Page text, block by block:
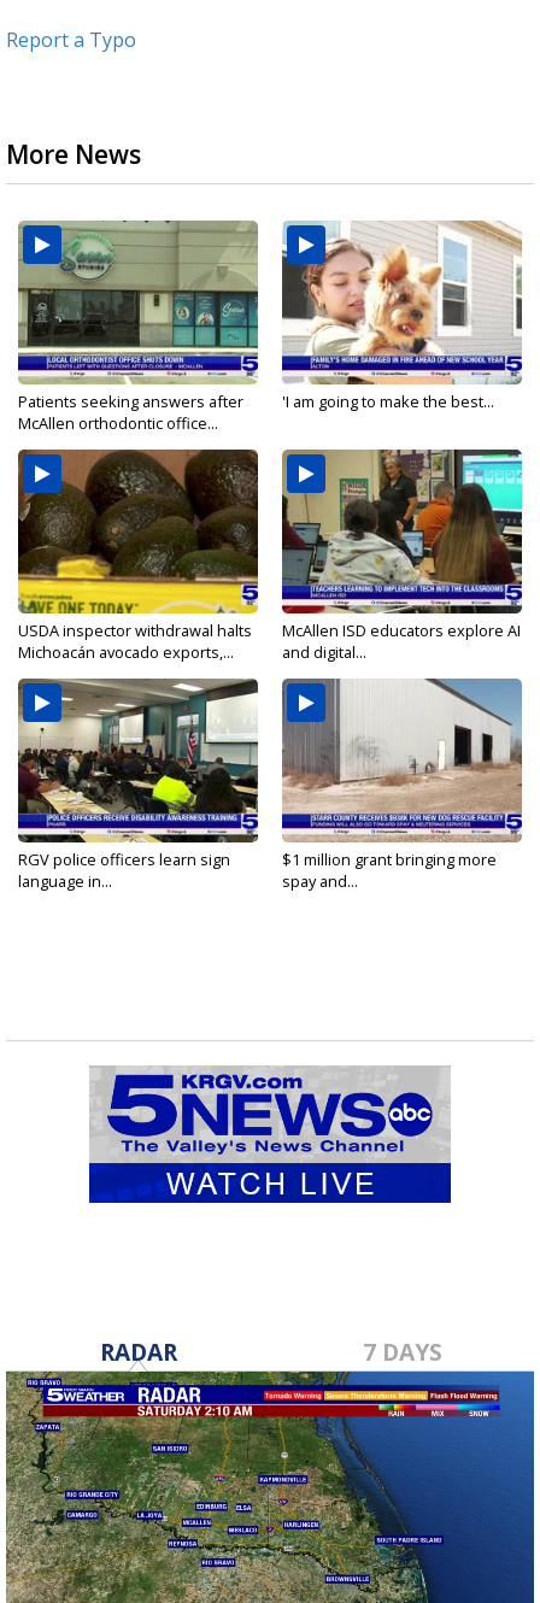
Report a Typo
More News
Patients seeking answers after
McAllen orthodontic office...
'I am going to make the best...
USDA inspector withdrawal halts
Michoacán avocado exports,...
McAllen ISD educators explore AI
and digital...
RGV police officers learn sign
language in...
$1 million grant bringing more
spay and...
RADAR 7 DAYS